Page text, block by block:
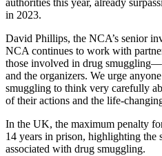
authorities this year, already
in 2023.
David Phillips, the NCA’s senior
NCA continues to work with
those involved in drug
and the organizers. We urge
smuggling to think very carefully
of their actions and the life-
In the UK, the maximum penalty
14 years in prison, highlighting the
associated with drug smuggling.